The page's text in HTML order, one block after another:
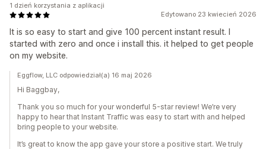
Edytowano 23 kwiecień 2026
It is so easy to start and give 100 percent instant result. I
started with zero and once i install this. it helped to get people
on my website.
1 dzień korzystania z aplikacji
Eggflow, LLC odpowiedział(a) 16 maj 2026
Hi Baggbay,
Thank you so much for your wonderful 5-star review! We’re very
happy to hear that Instant Traffic was easy to start with and helped
bring people to your website.
It’s great to know the app gave your store a positive start. We truly